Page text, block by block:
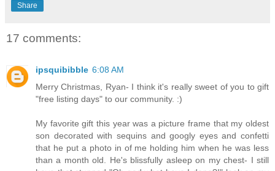
Share
17 comments:
ipsquibibble 6:08 AM
Merry Christmas, Ryan- I think it's really sweet of you to gift
"free listing days" to our community. :)
My favorite gift this year was a picture frame that my oldest
son decorated with sequins and googly eyes and confetti
that he put a photo in of me holding him when he was less
than a month old. He's blissfully asleep on my chest- I still